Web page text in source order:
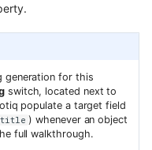
generation for this
switch, located next to
populate a target field
title ) whenever an object
full walkthrough.